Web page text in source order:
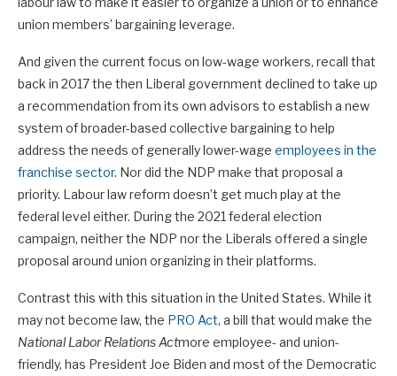
union members’ bargaining leverage.
And given the current focus on low-wage workers, recall that
back in 2017 the then Liberal government declined to take up
a recommendation from its own advisors to establish a new
system of broader-based collective bargaining to help
address the needs of generally lower-wage employees in the
franchise sector. Nor did the NDP make that proposal a
priority. Labour law reform doesn’t get much play at the
federal level either. During the 2021 federal election
campaign, neither the NDP nor the Liberals offered a single
proposal around union organizing in their platforms.
Contrast this with this situation in the United States. While it
may not become law, the PRO Act, a bill that would make the
National Labor Relations Actmore employee- and union-
friendly, has President Joe Biden and most of the Democratic